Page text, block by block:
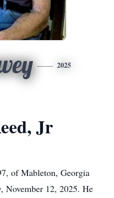
2025
Jr
of Mableton, Georgia
November 12, 2025. He